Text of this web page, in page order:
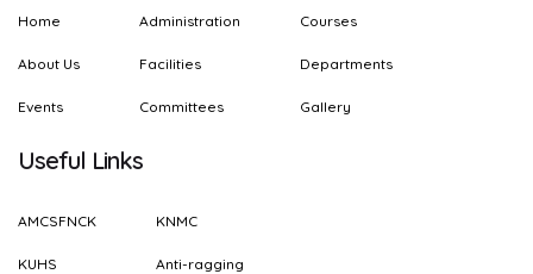
Home
About Us
Events
Administration
Facilities
Committees
Courses
Departments
Gallery
Useful Links
AMCSFNCK
KUHS
KNMC
Anti-ragging